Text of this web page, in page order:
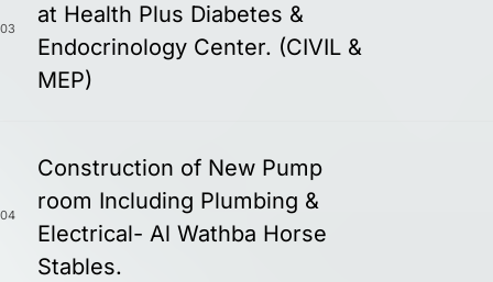
03
at Health Plus Diabetes &
Endocrinology Center. (CIVIL &
MEP)
04
Construction of New Pump
room Including Plumbing &
Electrical- Al Wathba Horse
Stables.